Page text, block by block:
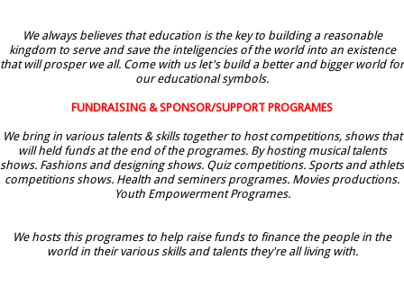
We always believes that education is the key to building a reasonable
kingdom to serve and save the inteligencies of the world into an existence
that will prosper we all. Come with us let's build a better and bigger world for
our educational symbols.
FUNDRAISING & SPONSOR/SUPPORT PROGRAMES
We bring in various talents & skills together to host competitions, shows that
will held funds at the end of the programes. By hosting musical talents
shows. Fashions and designing shows. Quiz competitions. Sports and athlets
competitions shows. Health and seminers programes. Movies productions.
Youth Empowerment Programes.
We hosts this programes to help raise funds to finance the people in the
world in their various skills and talents they're all living with.